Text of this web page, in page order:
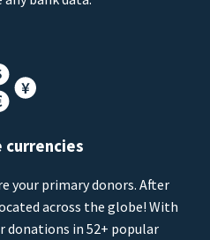
currencies
your primary donors. After
across the globe! With
donations in 52+ popular